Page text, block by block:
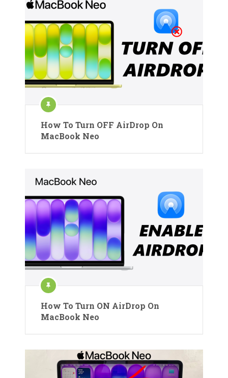
How To Turn OFF AirDrop On
MacBook Neo
How To Turn ON AirDrop On
MacBook Neo